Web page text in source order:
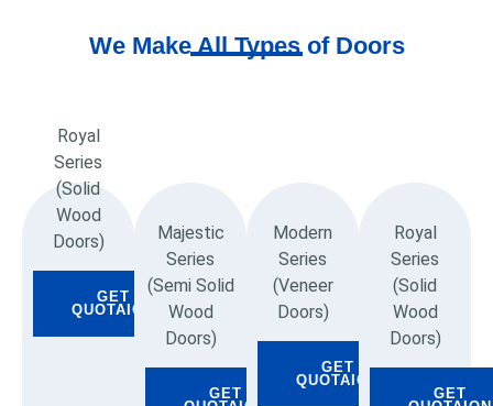
We Make All Types of Doors
Royal
Series
(Solid
Wood
Doors)
GET
QUOTAION
Majestic
Series
(Semi Solid
Wood
Doors)
GET
Modern
Series
(Veneer
Doors)
GET
QUOTAION
Royal
Series
(Solid
Wood
Doors)
GET